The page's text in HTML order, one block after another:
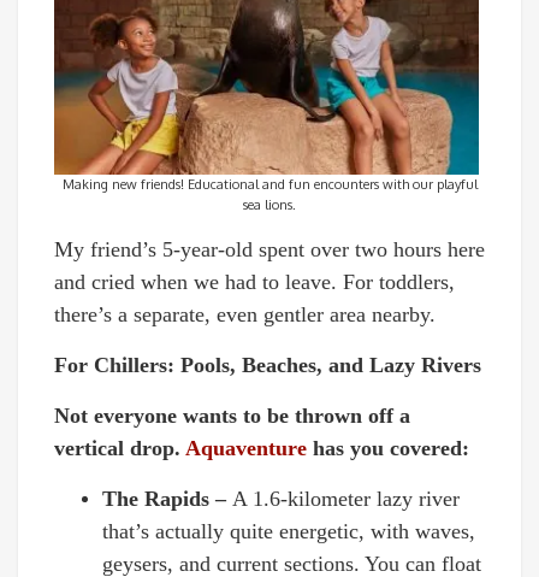
Making new friends! Educational and fun encounters with our playful
sea lions.
My friend’s 5-year-old spent over two hours here
and cried when we had to leave. For toddlers,
there’s a separate, even gentler area nearby.
For Chillers: Pools, Beaches, and Lazy Rivers
Not everyone wants to be thrown off a
vertical drop. Aquaventure has you covered:
The Rapids – A 1.6-kilometer lazy river
that’s actually quite energetic, with waves,
geysers, and current sections. You can float